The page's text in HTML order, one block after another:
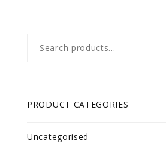
for:
PRODUCT CATEGORIES
Uncategorised